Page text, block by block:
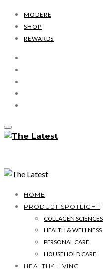
MODERE
SHOP
REWARDS
HOME
PRODUCT SPOTLIGHT
COLLAGEN SCIENCES
HEALTH & WELLNESS
PERSONAL CARE
HOUSEHOLD CARE
HEALTHY LIVING